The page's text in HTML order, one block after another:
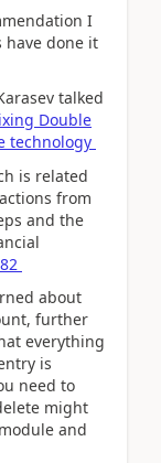
I
have done it
talked
Double
technology
is related
from
and the
about
further
everything
is
need to
might
and